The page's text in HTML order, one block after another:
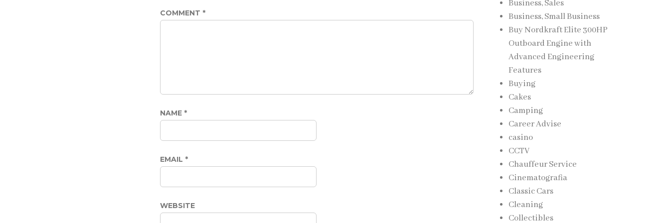
COMMENT *
NAME *
EMAIL *
WEBSITE
Business, Sales
Business, Small Business
Buy Nordkraft Elite 300HP
Outboard Engine with
Advanced Engineering
Features
Buying
Cakes
Camping
Career Advise
casino
CCTV
Chauffeur Service
Cinematografia
Classic Cars
Cleaning
Collectibles